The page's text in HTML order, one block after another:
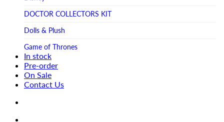
Tsume Art
Xm Studios
TV SHOW
UFO Robot Grendizer
Universal
Video Games
Warner Bros
DOCTOR COLLECTORS KIT
Dolls & Plush
Game of Thrones
Ghostbusters
Grendizer
In stock
Pre-order
On Sale
Contact Us